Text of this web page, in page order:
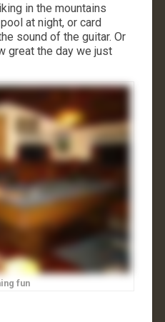
in the mountains
at night, or card
sound of the guitar. Or
great the day we just
fun